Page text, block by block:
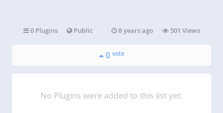
0 Plugins Public 8 years ago 501 Views
0 vote
No Plugins were added to this list yet.